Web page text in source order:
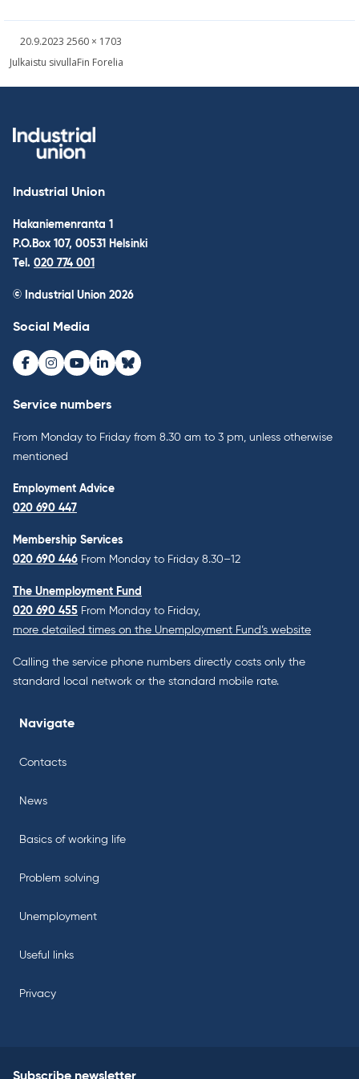
Written
20.9.2023 Fullsized
2560 × 1703
Post
Julkaistu sivullaFin Forelia
Industrial Union
Hakaniemenranta 1
P.O.Box 107, 00531 Helsinki
Tel. 020 774 001
© Industrial Union 2026
Social Media
Facebook
Instagram
Youtube
LinkedInBluesky
Service numbers
From Monday to Friday from 8.30 am to 3 pm, unless otherwise
mentioned
Employment Advice
020 690 447
Membership Services
020 690 446 From Monday to Friday 8.30–12
The Unemployment Fund
020 690 455 From Monday to Friday,
more detailed times on the Unemployment Fund’s website
Calling the service phone numbers directly costs only the
standard local network or the standard mobile rate.
Navigate
Contacts
News
Basics of working life
Problem solving
Unemployment
Useful links
Privacy